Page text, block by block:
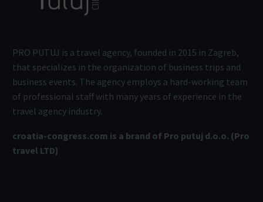
PRO PUTUJ is a travel agency, founded in 2015 in Zagreb,
that specializes in the organization of business trips and
business events. The agency employs a hard-working team
of professional staff with many years of experience in the
travel agency industry.
croatia-congress.com is a brand of Pro putuj d.o.o. (Pro
travel LTD)